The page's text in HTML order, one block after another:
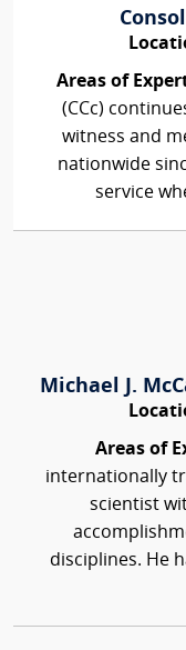
Areas of
(CCc)
witness and
nationwide
service
Michael J.
Areas of
internationally
scientist
disciplines. He